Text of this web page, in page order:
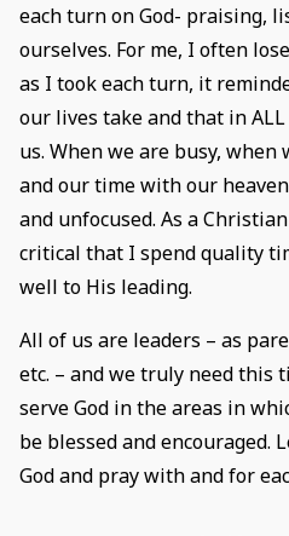
each turn on God- praising,
ourselves. For me, I often
as I took each turn, it
our lives take and that in ALL
us. When we are busy, when
and our time with our
and unfocused. As a
critical that I spend quality
well to His leading.
All of us are leaders – as
etc. – and we truly need this
serve God in the areas in
be blessed and encouraged.
God and pray with and for